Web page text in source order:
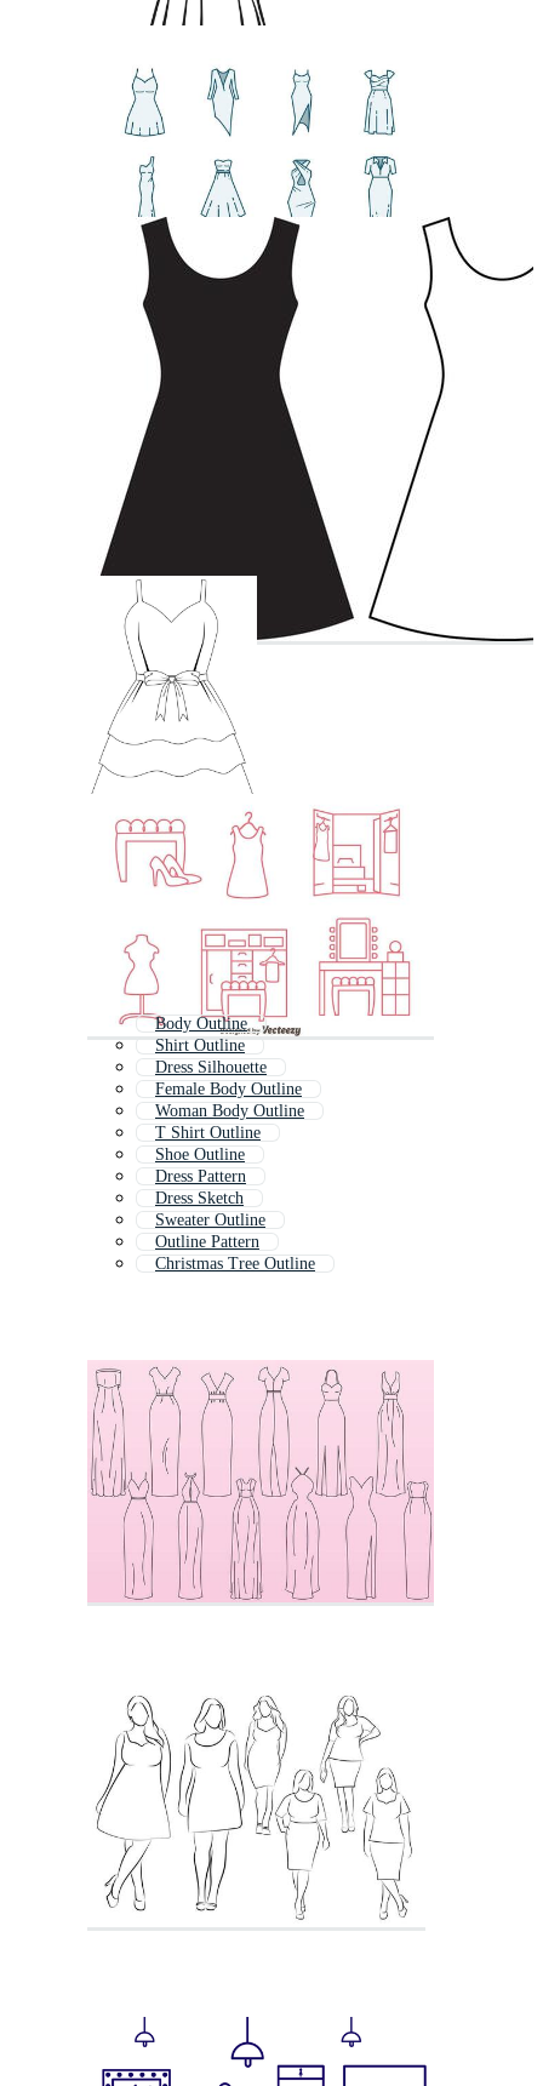
Body Outline
Shirt Outline
Dress Silhouette
Female Body Outline
Woman Body Outline
T Shirt Outline
Shoe Outline
Dress Pattern
Dress Sketch
Sweater Outline
Outline Pattern
Christmas Tree Outline